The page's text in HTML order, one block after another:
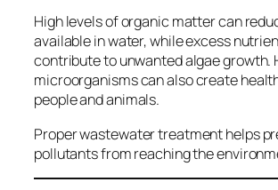
High levels of organic matter can
available in water, while excess
contribute to unwanted algae growth.
microorganisms can also create
people and animals.
Proper wastewater treatment helps
pollutants from reaching the